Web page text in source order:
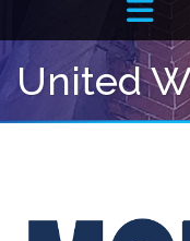
United